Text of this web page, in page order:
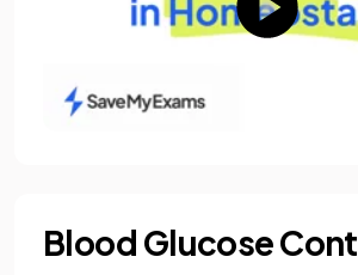
Blood Glucose